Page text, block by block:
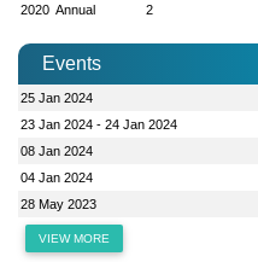
2020 Annual 2
Events
25 Jan 2024
23 Jan 2024 - 24 Jan 2024
08 Jan 2024
04 Jan 2024
28 May 2023
VIEW MORE